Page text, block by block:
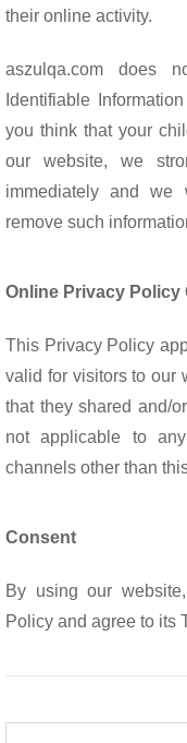
their online activity.
aszulqa.com does
Identifiable
you think that your
our website, we
immediately and
remove such
Online Privacy Policy
This Privacy Policy
valid for visitors to our
that they shared and/
not applicable to
channels other than
Consent
By using our
Policy and agree to its